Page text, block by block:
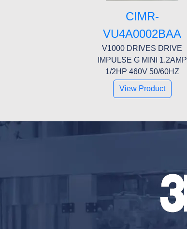
CIMR-
VU4A0002BAA
V1000 DRIVES DRIVE
IMPULSE G MINI 1.2AMP
1/2HP 460V 50/60HZ
View Product